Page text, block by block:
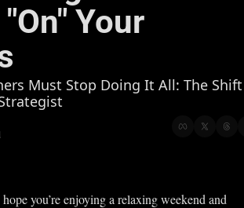
Your
Must Stop Doing It All: The Shift
you’re enjoying a relaxing weekend and